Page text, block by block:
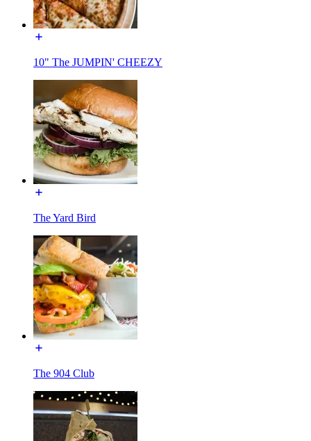
10" The JUMPIN' CHEEZY
The Yard Bird
The 904 Club